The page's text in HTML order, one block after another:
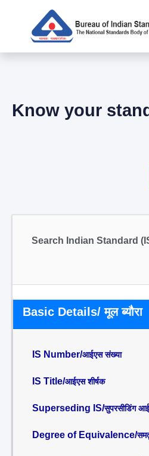
Know your
Search Indian Standard
Basic Details/ मूल ब्यौरा
IS Number/आईएस संख्या
IS Title/आईएस शीर्षक
Superseding IS/सुपरसीडिंग
Degree of Equivalence/